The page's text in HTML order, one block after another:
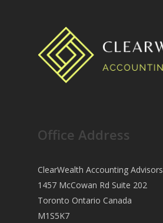
Office Address
ClearWealth Accounting Advisors
1457 McCowan Rd Suite 202
Toronto Ontario Canada
M1S5K7